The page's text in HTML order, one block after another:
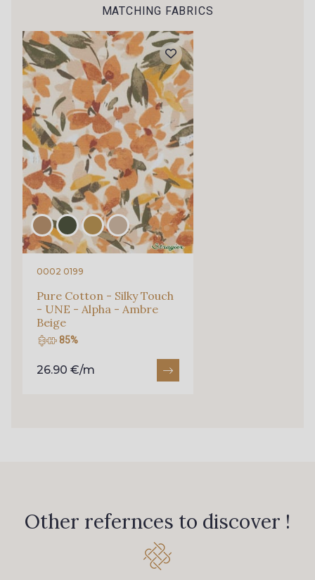
6 - Khaki clair
MATCHING FABRICS
0002 0199
Pure Cotton - Silky Touch
- UNE - Alpha - Ambre
Beige
85%
26.90 €/m
Other refernces to discover !
Is sewing your way to unwind?
Do you have a passion for beautiful fabrics?
Every week, receive a touch of inspiration, new
arrivals, and exclusive offers straight to your
inbox.
Subscribe to the newsletter